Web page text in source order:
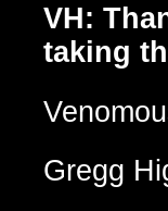
VH:
taking
Gregg